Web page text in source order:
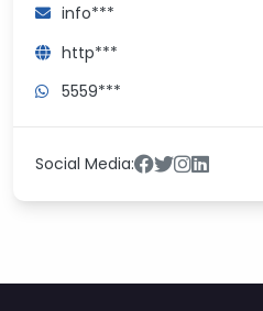
info***
http***
5559***
Social Media: